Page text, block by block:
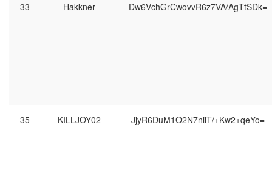
33 Hakkner Dw6VchGrCwovvR6z7VA/AgTtSDk=
35 KILLJOY02 JjyR6DuM1O2N7niiT/+Kw2+qeYo=